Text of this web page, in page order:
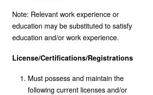
Note: Relevant work experience or
education may be substituted to satisfy
education and/or work experience.
License/Certifications/Registrations
Must possess and maintain the
following current licenses and/or